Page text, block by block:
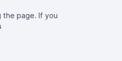
the page. If you